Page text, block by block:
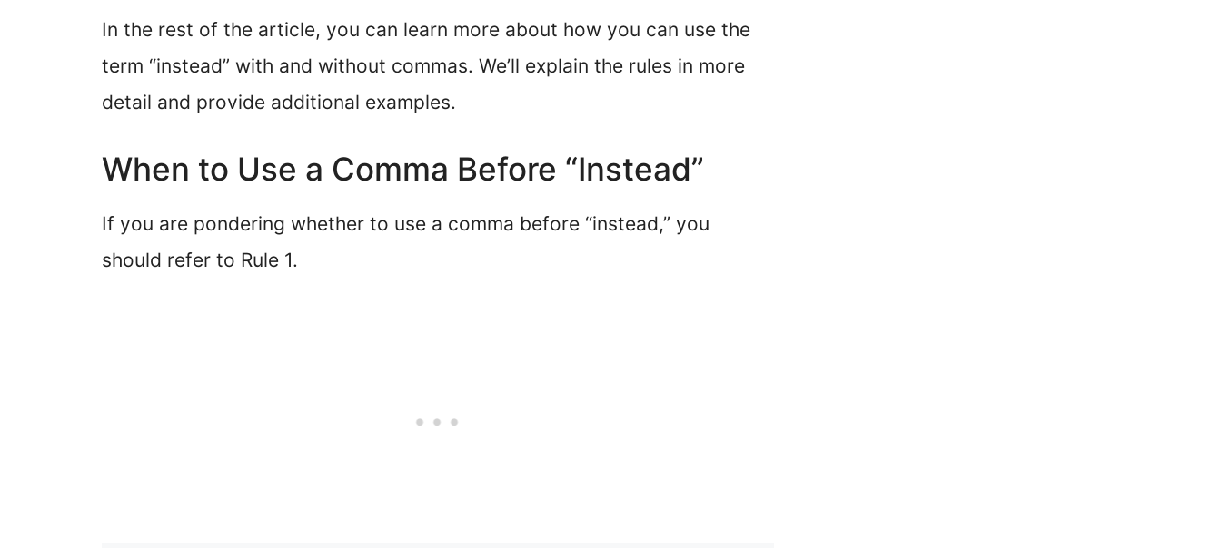
In the rest of the article, you can learn more about how you can use the
term “instead” with and without commas. We’ll explain the rules in more
detail and provide additional examples.
When to Use a Comma Before “Instead”
If you are pondering whether to use a comma before “instead,” you
should refer to Rule 1.